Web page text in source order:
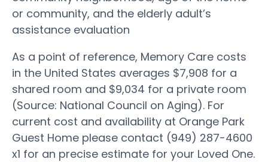
or community, and the elderly adult’s
assistance evaluation
As a point of reference, Memory Care costs
in the United States averages $7,908 for a
shared room and $9,034 for a private room
(Source: National Council on Aging). For
current cost and availability at Orange Park
Guest Home please contact (949) 287-4600
x1 for an precise estimate for your Loved One.